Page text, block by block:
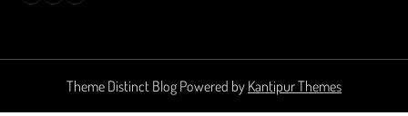
Theme Distinct Blog Powered by Kantipur Themes